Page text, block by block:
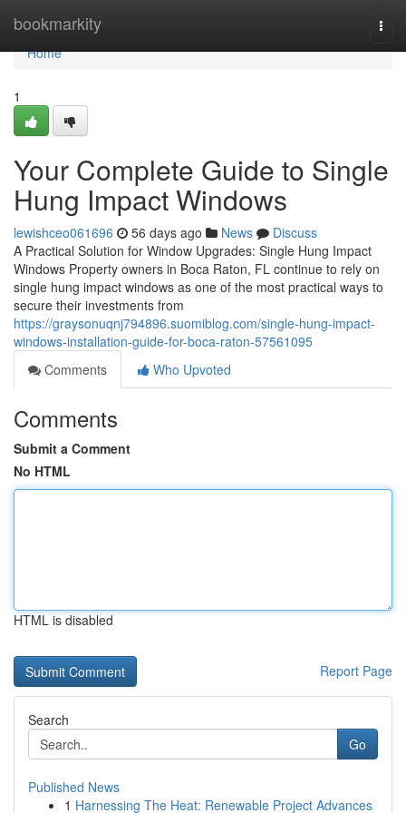
bookmarkity
Home
Home
1
Your Complete Guide to Single
Hung Impact Windows
lewishceo061696 56 days ago News
Discuss
A Practical Solution for Window Upgrades: Single Hung Impact
Windows Property owners in Boca Raton, FL continue to rely on
single hung impact windows as one of the most practical ways to
secure their investments from
https://graysonuqnj794896.suomiblog.com/single-hung-impact-
windows-installation-guide-for-boca-raton-57561095
Comments
Who Upvoted
Comments
Submit a Comment
No HTML
HTML is disabled
Report Page
Search
Go
Published News
1 Harnessing The Heat: Renewable Project Advances